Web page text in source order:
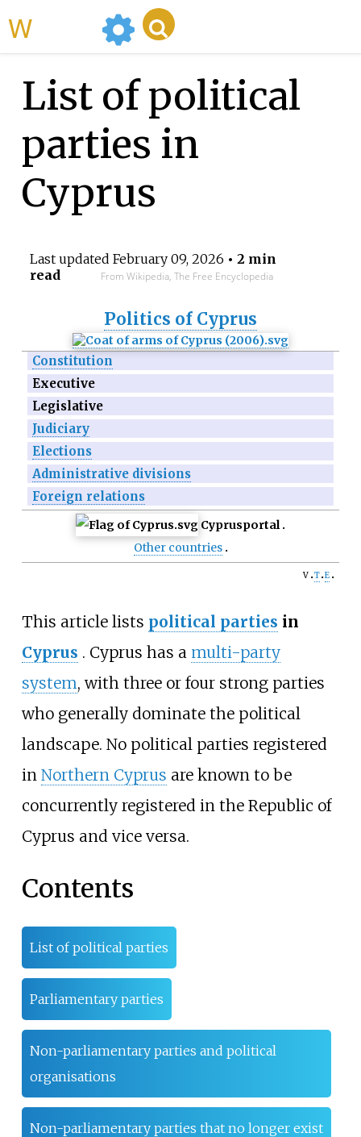
List of political
parties in
Cyprus
Last updated February 09, 2026 • 2 min
read
From Wikipedia, The Free Encyclopedia
Politics of Cyprus
Constitution
Executive
Legislative
Judiciary
Elections
Administrative divisions
Foreign relations
Cyprusportal
Other countries
v t e
This article lists political parties in
Cyprus . Cyprus has a multi-party
system, with three or four strong parties
who generally dominate the political
landscape. No political parties registered
in Northern Cyprus are known to be
concurrently registered in the Republic of
Cyprus and vice versa.
Contents
List of political parties
Parliamentary parties
Non-parliamentary parties and political
organisations
Non-parliamentary parties that no longer exist